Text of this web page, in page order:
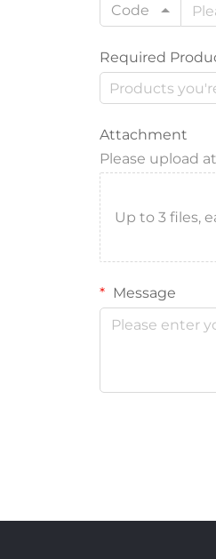
Code
Required
Attachment
Please upload
Up to 3 files,
Message